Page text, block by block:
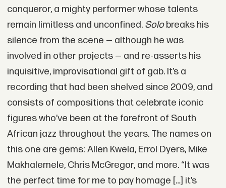
conqueror, a mighty performer whose talents
remain limitless and unconfined. Solobreaks his
silence from the scene — although he was
involved in other projects — and re-asserts his
inquisitive, improvisational gift of gab. It’s a
recording that had been shelved since 2009, and
consists of compositions that celebrate iconic
figures who’ve been at the forefront of South
African jazz throughout the years. The names on
this one are gems: Allen Kwela, Errol Dyers, Mike
Makhalemele, Chris McGregor, and more. “It was
the perfect time for me to pay homage […] it’s